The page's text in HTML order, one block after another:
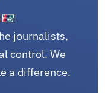
journalists,
control. We
a difference.